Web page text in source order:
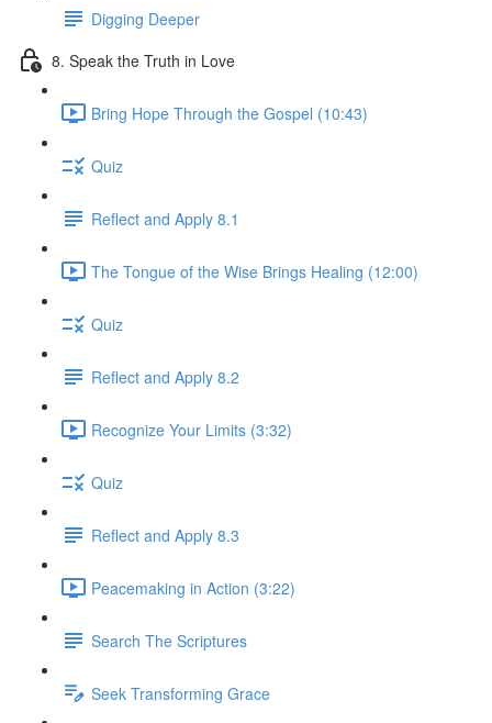
Digging Deeper
8. Speak the Truth in Love
Bring Hope Through the Gospel (10:43)
Quiz
Reflect and Apply 8.1
The Tongue of the Wise Brings Healing (12:00)
Quiz
Reflect and Apply 8.2
Recognize Your Limits (3:32)
Quiz
Reflect and Apply 8.3
Peacemaking in Action (3:22)
Search The Scriptures
Seek Transforming Grace